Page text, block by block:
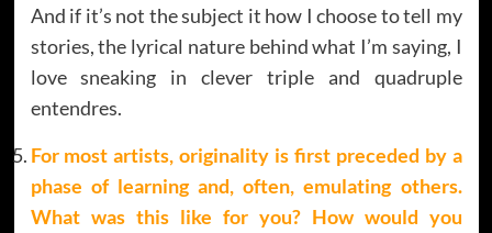
And if it’s not the subject it how I choose to tell my
stories, the lyrical nature behind what I’m saying, I
love sneaking in clever triple and quadruple
entendres.
For most artists, originality is first preceded by a
phase of learning and, often, emulating others.
What was this like for you? How would you